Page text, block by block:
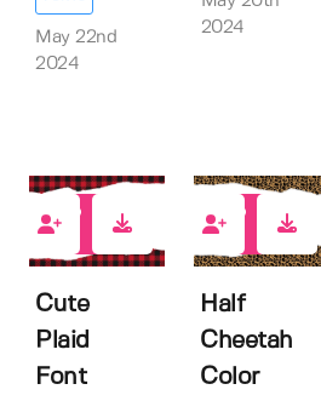
May 22nd
2024
2024
Cute
Plaid
Font
Half
Cheetah
Color